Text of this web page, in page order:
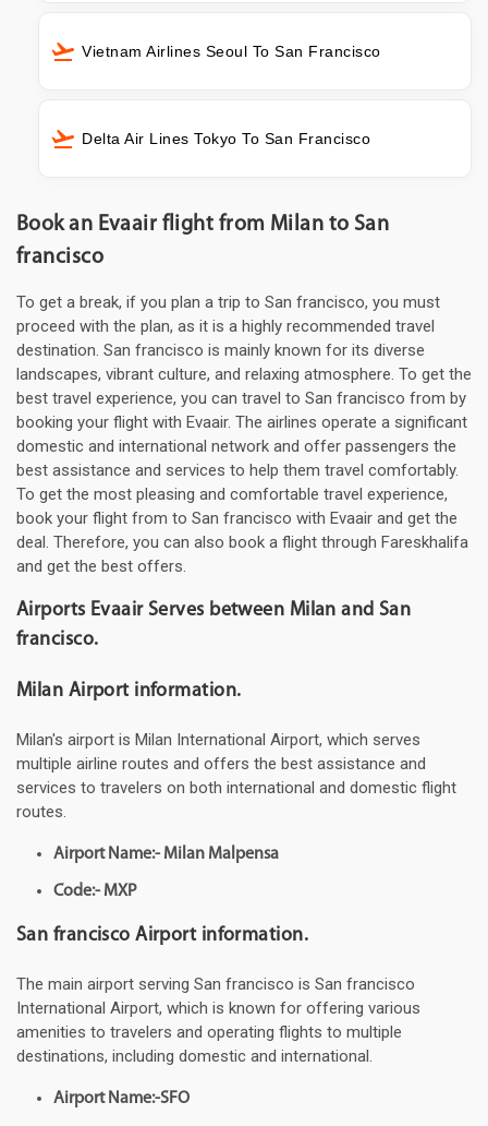
Vietnam Airlines Seoul To San Francisco
Delta Air Lines Tokyo To San Francisco
Book an Evaair flight from Milan to San
francisco
To get a break, if you plan a trip to San francisco, you must
proceed with the plan, as it is a highly recommended travel
destination. San francisco is mainly known for its diverse
landscapes, vibrant culture, and relaxing atmosphere. To get the
best travel experience, you can travel to San francisco from by
booking your flight with Evaair. The airlines operate a significant
domestic and international network and offer passengers the
best assistance and services to help them travel comfortably.
To get the most pleasing and comfortable travel experience,
book your flight from to San francisco with Evaair and get the
deal. Therefore, you can also book a flight through Fareskhalifa
and get the best offers.
Airports Evaair Serves between Milan and San
francisco.
Milan Airport information.
Milan's airport is Milan International Airport, which serves
multiple airline routes and offers the best assistance and
services to travelers on both international and domestic flight
routes.
Airport Name:- Milan Malpensa
Code:- MXP
San francisco Airport information.
The main airport serving San francisco is San francisco
International Airport, which is known for offering various
amenities to travelers and operating flights to multiple
destinations, including domestic and international.
Airport Name:-SFO